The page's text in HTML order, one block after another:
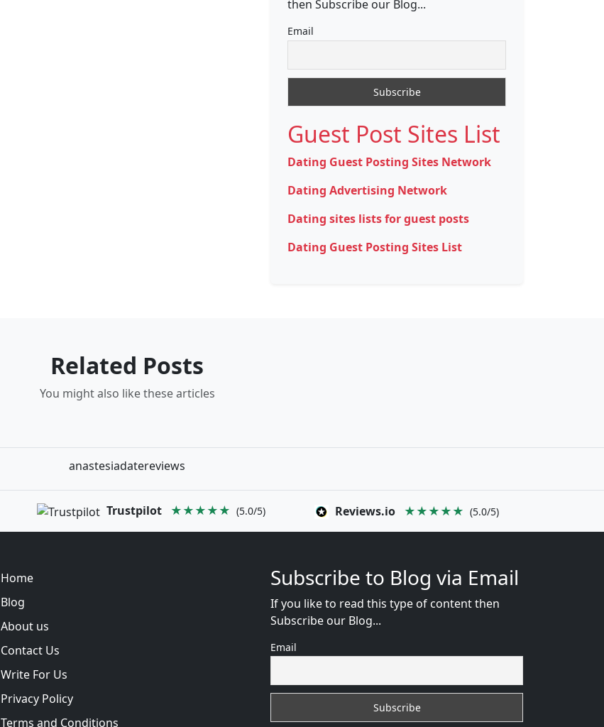
then Subscribe our Blog...
Email
Guest Post Sites List
Dating Guest Posting Sites Network
Dating Advertising Network
Dating sites lists for guest posts
Dating Guest Posting Sites List
Related Posts
You might also like these articles
anastesiadatereviews
Trustpilot ★★★★★ (5.0/5) Reviews.io ★★★★★ (5.0/5)
Home
Blog
About us
Contact Us
Write For Us
Privacy Policy
Terms and Conditions
Subscribe to Blog via Email
If you like to read this type of content then
Subscribe our Blog...
Email